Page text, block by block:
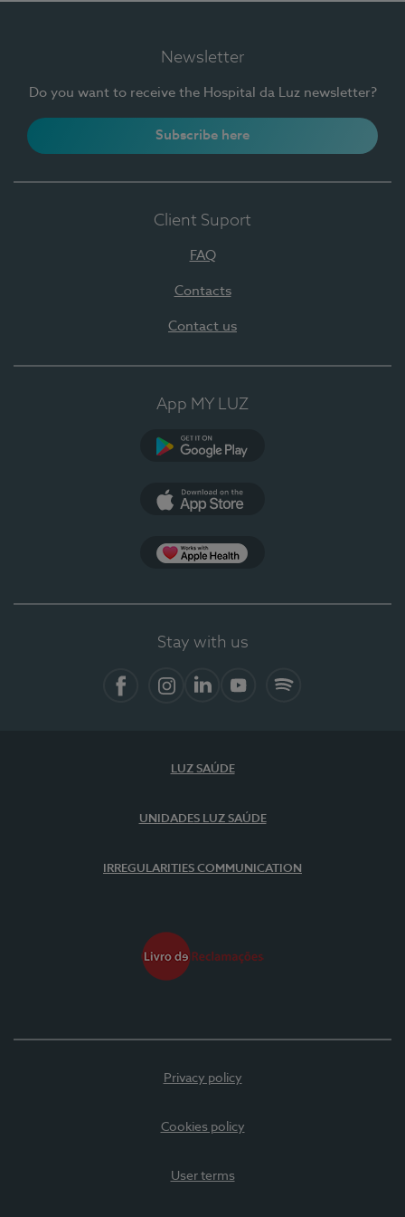
Newsletter
Do you want to receive the Hospital da Luz newsletter?
Subscribe here
Client Suport
FAQ
Contacts
Contact us
App MY LUZ
Stay with us
LUZ SAÚDE
UNIDADES LUZ SAÚDE
IRREGULARITIES COMMUNICATION
Privacy policy
Cookies policy
User terms